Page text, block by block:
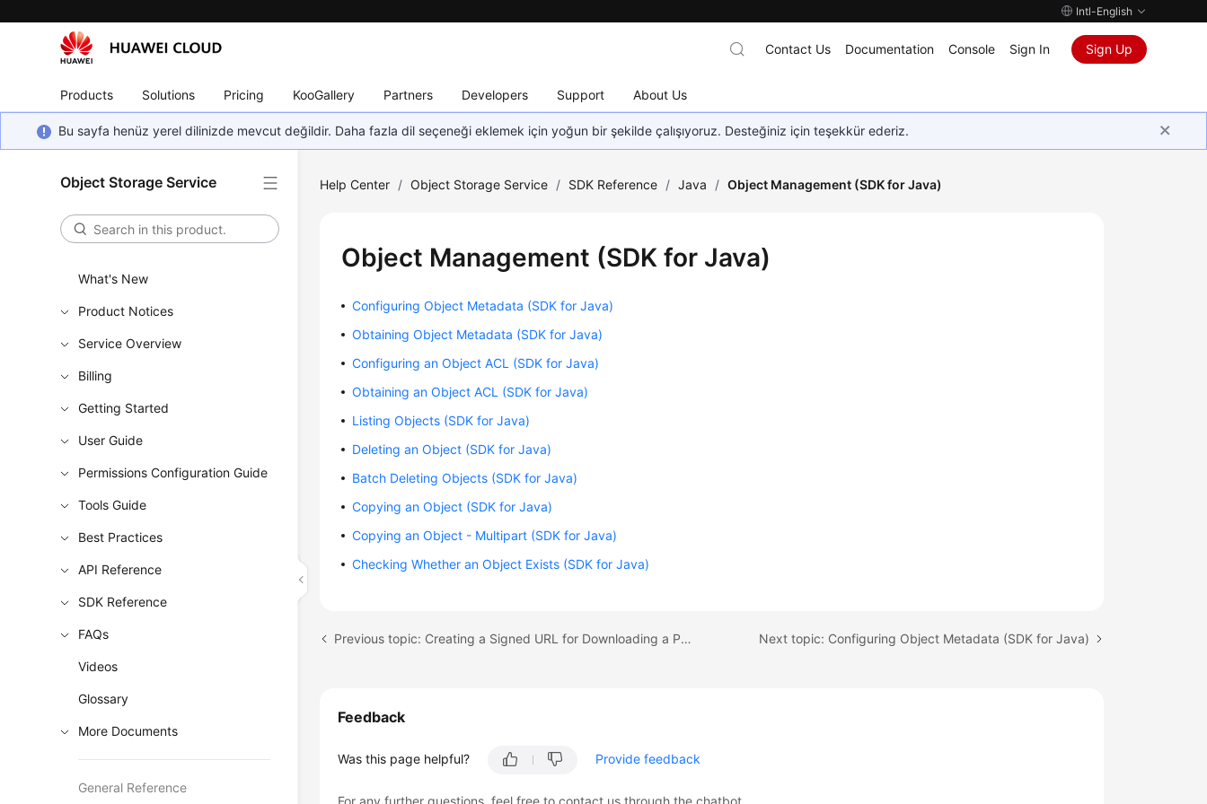
Intl-English
Products Solutions Pricing KooGallery Partners Developers Support About Us
Contact Us Documentation Console Sign In Sign Up
Bu sayfa henüz yerel dilinizde mevcut değildir. Daha fazla dil seçeneği eklemek için yoğun bir şekilde çalışıyoruz. Desteğiniz için teşekkür ederiz.
Object Storage Service
What's New
Product Notices
Service Overview
Billing
Getting Started
User Guide
Permissions Configuration Guide
Tools Guide
Best Practices
API Reference
SDK Reference
FAQs
Videos
Glossary
More Documents
General Reference
Help Center / Object Storage Service / SDK Reference / Java / Object Management (SDK for Java)
Object Management (SDK for Java)
Configuring Object Metadata (SDK for Java)
Obtaining Object Metadata (SDK for Java)
Configuring an Object ACL (SDK for Java)
Obtaining an Object ACL (SDK for Java)
Listing Objects (SDK for Java)
Deleting an Object (SDK for Java)
Batch Deleting Objects (SDK for Java)
Copying an Object (SDK for Java)
Copying an Object - Multipart (SDK for Java)
Checking Whether an Object Exists (SDK for Java)
Previous topic: Creating a Signed URL for Downloading a Processed Image (SDK for Java) Next topic: Configuring Object Metadata (SDK for Java)
Feedback
Was this page helpful? Provide feedback
For any further questions, feel free to contact us through the chatbot.